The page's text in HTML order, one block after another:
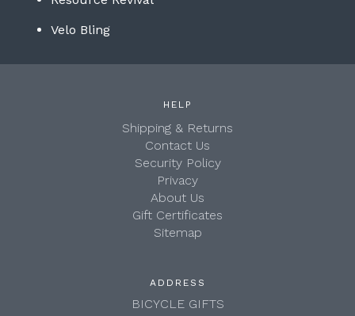
Velo Bling
HELP
Shipping & Returns
Contact Us
Security Policy
Privacy
About Us
Gift Certificates
Sitemap
ADDRESS
BICYCLE GIFTS